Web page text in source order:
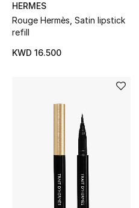
Women's Accessories
New Season
Women's Bags
HERMES
Rouge Hermès, Satin lipstick
refill
KWD 16.500